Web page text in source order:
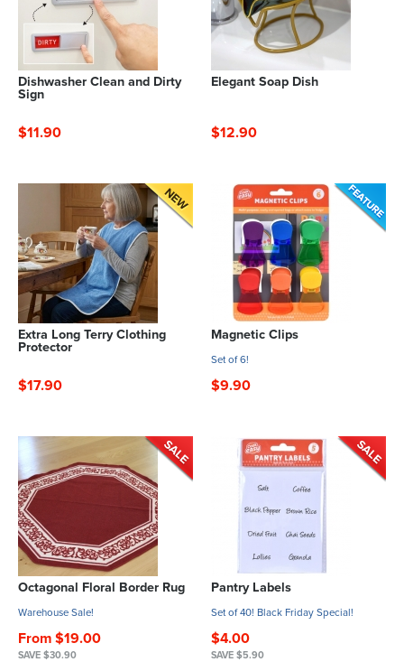
Dishwasher Clean and Dirty
Sign
$11.90
Elegant Soap Dish
$12.90
Extra Long Terry Clothing
Protector
$17.90
Magnetic Clips
Set of 6!
$9.90
Octagonal Floral Border Rug
Warehouse Sale!
From $19.00
SAVE $30.90
Pantry Labels
Set of 40! Black Friday Special!
$4.00
SAVE $5.90